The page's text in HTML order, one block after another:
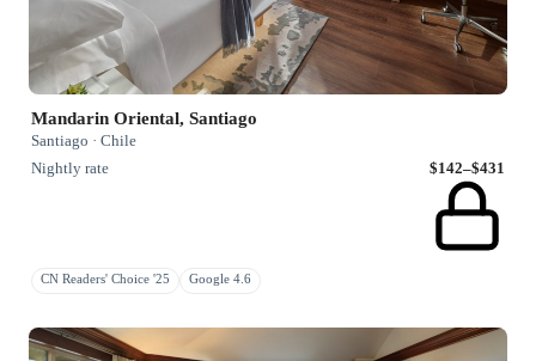
Mandarin Oriental, Santiago
Santiago · Chile
Nightly rate
$142–$431
CN Readers' Choice '25 Google 4.6